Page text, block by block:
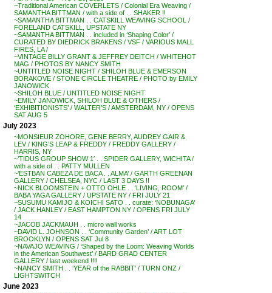
~Traditional American COVERLETS / Colonial Era Weaving /
SAMANTHA BITTMAN / with a side of . . SHAKER !!
~SAMANTHA BITTMAN . . CATSKILL WEAVING SCHOOL /
FORELAND CATSKILL, UPSTATE NY
~SAMANTHA BITTMAN . . included in ‘Shaping Color’ /
CURATED BY DIEDRICK BRAKENS / VSF / VARIOUS MALL
FIRES, LA /
~VINTAGE BILLY GRANT & JEFFREY DEITCH / WHITEHOT
MAG / PHOTOS BY NANCY SMITH
~UNTITLED NOISE NIGHT / SHILOH BLUE & EMERSON
BORAKOVE / STONE CIRCLE THEATRE / PHOTO by EMILY
JANOWICK
~SHILOH BLUE / UNTITLED NOISE NIGHT
~EMILY JANOWICK, SHILOH BLUE & OTHERS /
‘EXHIBITIONISTS’ / WALTER’S / AMSTERDAM, NY / OPENS
SAT AUG 5
July 2023
~MONSIEUR ZOHORE, GENE BERRY, AUDREY GAIR &
LEV / KING’S LEAP & FREDDY / FREDDY GALLERY /
HARRIS, NY
~’TIDUS GROUP SHOW 1′ . . SPIDER GALLERY, WICHITA /
with a side of . . PATTY MULLEN
~’ESTBAN CABEZA DE BACA . . ALMA’ / GARTH GREENAN
GALLERY / CHELSEA, NYC / LAST 3 DAYS !!
~NICK BLOOMSTEIN + OTTO OHLE . . ‘LIVING, ROOM’ /
BABA YAGA GALLERY / UPSTATE NY / FRI JULY 21
~SUSUMU KAMIJO & KOICHI SATO . . curate: ‘NOBUNAGA’
/ JACK HANLEY / EAST HAMPTON NY / OPENS FRI JULY
14
~JACOB JACKMAUH . . micro wall works
~DAVID L. JOHNSON . . ‘Community Garden’ / ART LOT
BROOKLYN / OPENS SAT Jul 8
~NAVAJO WEAVING / ‘Shaped by the Loom: Weaving Worlds
in the American Southwest’ / BARD GRAD CENTER
GALLERY / last weekend !!!!
~NANCY SMITH . . ‘YEAR of the RABBIT’ / TURN ONZ /
LIGHTSWITCH
June 2023